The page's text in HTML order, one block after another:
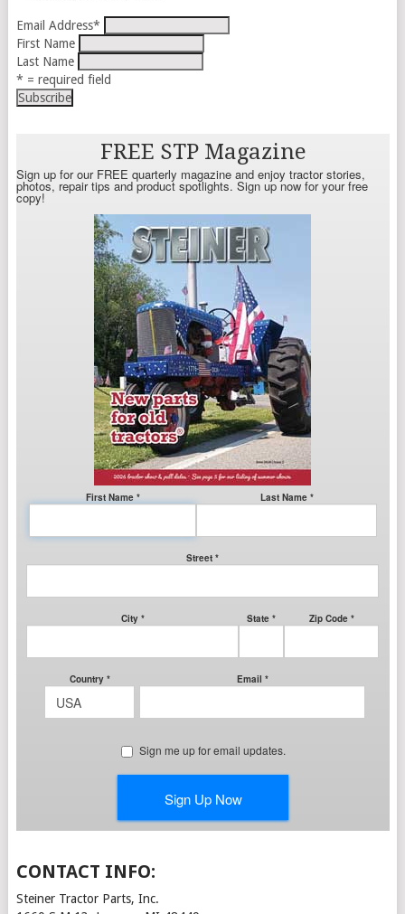
Email Address*
First Name
Last Name
* = required field
CONTACT INFO:
Steiner Tractor Parts, Inc.